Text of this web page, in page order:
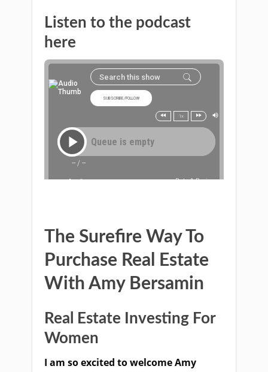
Listen to the podcast
here
The Surefire Way To
Purchase Real Estate
With Amy Bersamin
Real Estate Investing For
Women
I am so excited to welcome Amy